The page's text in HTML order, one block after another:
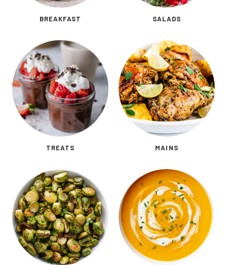
BREAKFAST SALADS
TREATS MAINS